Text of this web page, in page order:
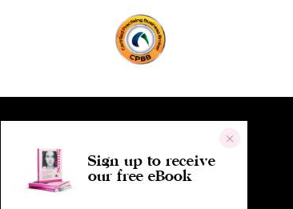
Sign up to receive
our free eBook